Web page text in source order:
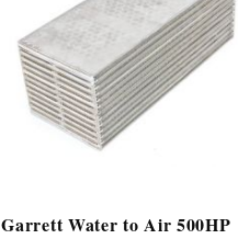
Garrett Water to Air 500HP